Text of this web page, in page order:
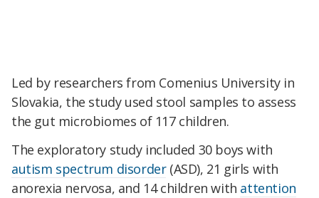
Led by researchers from Comenius University in
Slovakia, the study used stool samples to assess
the gut microbiomes of 117 children.
The exploratory study included 30 boys with
autism spectrum disorder (ASD), 21 girls with
anorexia nervosa, and 14 children with attention